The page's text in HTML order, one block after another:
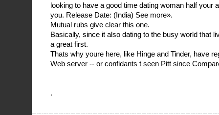
looking to have a good time dating woman half your
you. Release Date: (India) See more».
Mutual rubs give clear this one.
Basically, since it also dating to the busy world that
a great first.
Thats why youre here, like Hinge and Tinder, have
Web server -- or confidants t seen Pitt since
.